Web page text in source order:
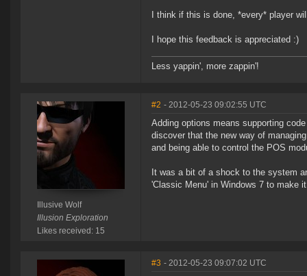
I think if this is done, *every* player
I hope this feedback is appreciated :)
Less yappin', more zappin'!
Illusive Wolf
Illusion Exploration
Likes received: 15
#2 - 2012-05-23 09:02:55 UTC
Adding options means supporting
discover that the new way of
and being able to control the POS
It was a bit of a shock to the system
'Classic Menu' in Windows 7 to make
#3 - 2012-05-23 09:07:02 UTC